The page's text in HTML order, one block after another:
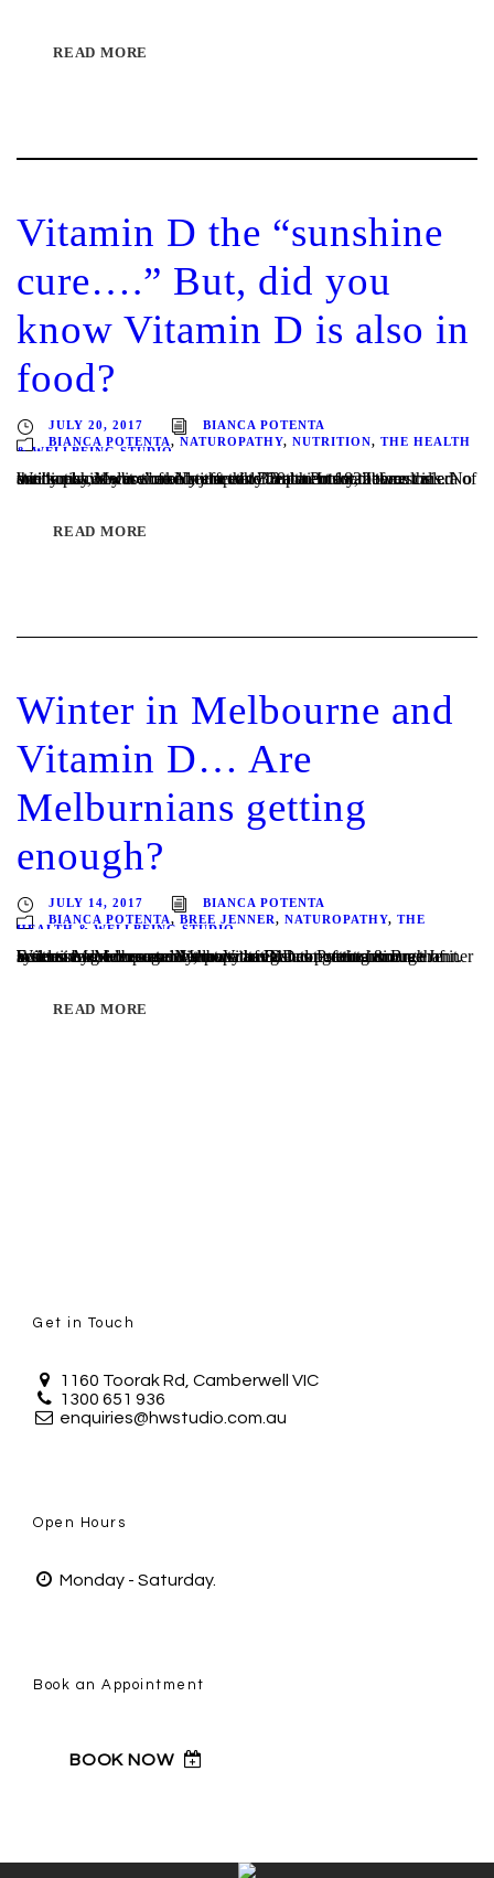
READ MORE
Vitamin D the “sunshine
cure….” But, did you
know Vitamin D is also in
food?
JULY 20, 2017
BIANCA POTENTA
BIANCA POTENTA, NATUROPATHY, NUTRITION, THE HEALTH
& WELLBEING STUDIO
Written by Melbourne Naturopath Bianca Potenta It was called the “sunshine cure” and in the early 20th century, before the era of antibiotics, it was the only effective treatment for tuberculosis. No one knew why it worked, just that TB patients sent to rest in sunny places were often restored to health. In 1822 the...
READ MORE
Winter in Melbourne and
Vitamin D… Are
Melburnians getting
enough?
JULY 14, 2017
BIANCA POTENTA
BIANCA POTENTA, BREE JENNER, NATUROPATHY, THE
HEALTH & WELLBEING STUDIO
Written by Melbourne Naturopaths Bianca Potenta & Bree Jenner Scientists now recognize that Vitamin D does much more than build strong bones and Melburnians are not getting enough of it. Extensive evidence now shows that D has potent anticancer actions and serves as an important regulator of the immune system. More importantly, many of D’s...
READ MORE
Get in Touch
1160 Toorak Rd, Camberwell VIC
1300 651 936
enquiries@hwstudio.com.au
Open Hours
Monday - Saturday.
Book an Appointment
BOOK NOW